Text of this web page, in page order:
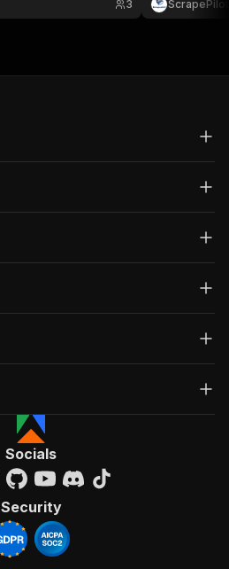
3 ScrapePilot
Socials
Security